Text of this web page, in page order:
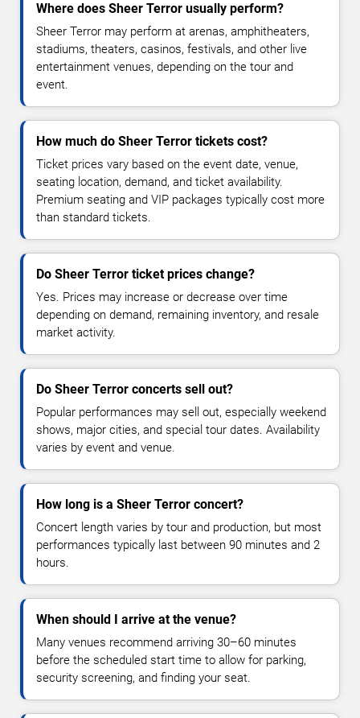
Where does Sheer Terror usually perform?
Sheer Terror may perform at arenas, amphitheaters,
stadiums, theaters, casinos, festivals, and other live
entertainment venues, depending on the tour and
event.
How much do Sheer Terror tickets cost?
Ticket prices vary based on the event date, venue,
seating location, demand, and ticket availability.
Premium seating and VIP packages typically cost more
than standard tickets.
Do Sheer Terror ticket prices change?
Yes. Prices may increase or decrease over time
depending on demand, remaining inventory, and resale
market activity.
Do Sheer Terror concerts sell out?
Popular performances may sell out, especially weekend
shows, major cities, and special tour dates. Availability
varies by event and venue.
How long is a Sheer Terror concert?
Concert length varies by tour and production, but most
performances typically last between 90 minutes and 2
hours.
When should I arrive at the venue?
Many venues recommend arriving 30–60 minutes
before the scheduled start time to allow for parking,
security screening, and finding your seat.